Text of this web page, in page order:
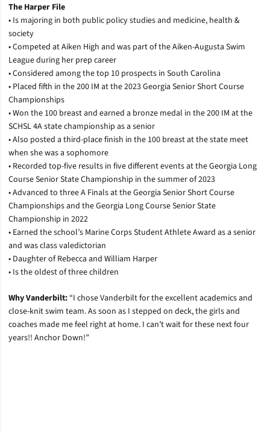
The Harper File
• Is majoring in both public policy studies and medicine, health &
society
• Competed at Aiken High and was part of the Aiken-Augusta Swim
League during her prep career
• Considered among the top 10 prospects in South Carolina
• Placed fifth in the 200 IM at the 2023 Georgia Senior Short Course
Championships
• Won the 100 breast and earned a bronze medal in the 200 IM at the
SCHSL 4A state championship as a senior
• Also posted a third-place finish in the 100 breast at the state meet
when she was a sophomore
• Recorded top-five results in five different events at the Georgia Long
Course Senior State Championship in the summer of 2023
• Advanced to three A Finals at the Georgia Senior Short Course
Championships and the Georgia Long Course Senior State
Championship in 2022
• Earned the school’s Marine Corps Student Athlete Award as a senior
and was class valedictorian
• Daughter of Rebecca and William Harper
• Is the oldest of three children
Why Vanderbilt:“I chose Vanderbilt for the excellent academics and
close-knit swim team. As soon as I stepped on deck, the girls and
coaches made me feel right at home. I can’t wait for these next four
years!! Anchor Down!”